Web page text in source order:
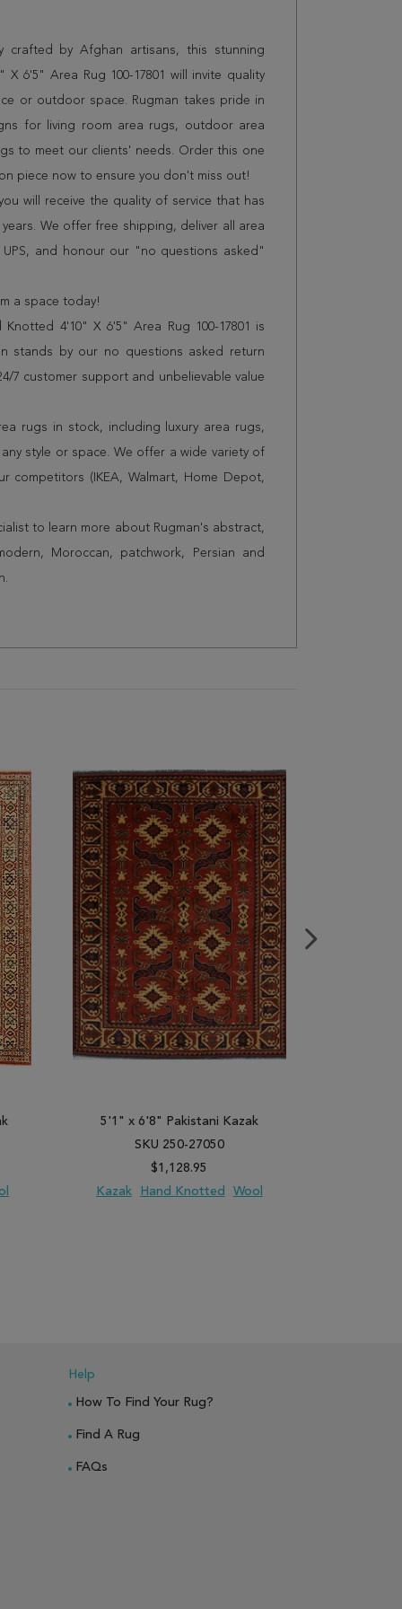
crafted by Afghan artisans, this stunning
X 6'5" Area Rug 100-17801 will invite quality
or outdoor space. Rugman takes pride in
for living room area rugs, outdoor area
to meet our clients' needs. Order this one
piece now to ensure you don't miss out!
will receive the quality of service that has
We offer free shipping, deliver all area
and honour our "no questions asked"
a space today!
4'10" X 6'5" Area Rug 100-17801 is
stands by our no questions asked return
7 customer support and unbelievable value
rugs in stock, including luxury area rugs,
style or space. We offer a wide variety of
competitors (IKEA, Walmart, Home Depot,
to learn more about Rugman's abstract,
Moroccan, patchwork, Persian and
5'1" x 6'8" Pakistani Kazak
SKU 250-27050
$1,128.95
Kazak
Hand Knotted Wool
Help
How To Find Your Rug?
Find A Rug
FAQs